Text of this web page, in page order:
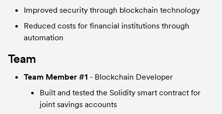
Improved security through blockchain technology
Reduced costs for financial institutions through
automation
Team
Team Member #1 - Blockchain Developer
Built and tested the Solidity smart contract for
joint savings accounts